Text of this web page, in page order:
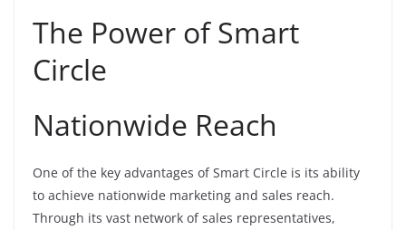
The Power of Smart
Circle
Nationwide Reach
One of the key advantages of Smart Circle is its ability
to achieve nationwide marketing and sales reach.
Through its vast network of sales representatives,